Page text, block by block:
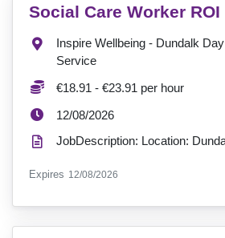
VacancyTitle:
Social Care Worker ROI
Location:
Inspire Wellbeing - Dundalk Day
Service
Salary:
€18.91 - €23.91 per hour
ExpiryDate:
12/08/2026
Expires ExpiryDate:
12/08/2026